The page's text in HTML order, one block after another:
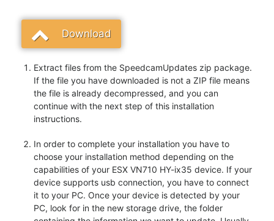
Download
Extract files from the SpeedcamUpdates zip package.
If the file you have downloaded is not a ZIP file means
the file is already decompressed, and you can
continue with the next step of this installation
instructions.
In order to complete your installation you have to
choose your installation method depending on the
capabilities of your ESX VN710 HY-ix35 device. If your
device supports usb connection, you have to connect
it to your PC. Once your device is detected by your
PC, look for in the new storage drive, the folder